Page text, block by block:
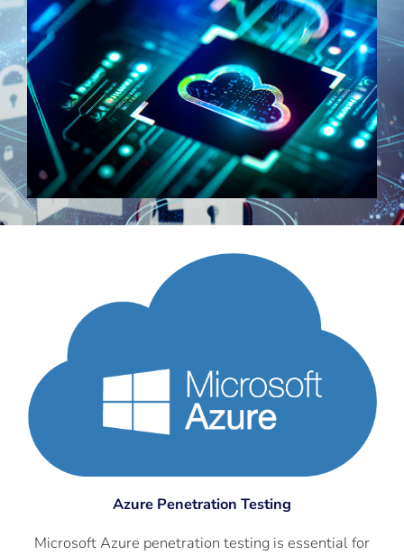
Azure Penetration Testing
Microsoft Azure penetration testing is essential for